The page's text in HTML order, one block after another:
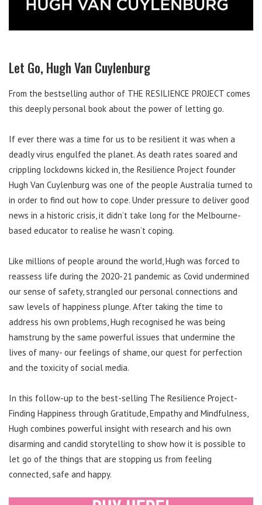
Let Go, Hugh Van Cuylenburg
From the bestselling author of THE RESILIENCE PROJECT comes
this deeply personal book about the power of letting go.
If ever there was a time for us to be resilient it was when a
deadly virus engulfed the planet. As death rates soared and
crippling lockdowns kicked in, the Resilience Project founder
Hugh Van Cuylenburg was one of the people Australia turned to
in order to find out how to cope. Under pressure to deliver good
news in a historic crisis, it didn’t take long for the Melbourne-
based educator to realise he wasn’t coping.
Like millions of people around the world, Hugh was forced to
reassess life during the 2020-21 pandemic as Covid undermined
our sense of safety, strangled our personal connections and
saw levels of happiness plunge. After taking the time to
address his own problems, Hugh recognised he was being
hamstrung by the same powerful issues that undermine the
lives of many- our feelings of shame, our quest for perfection
and the toxicity of social media.
In this follow-up to the best-selling The Resilience Project-
Finding Happiness through Gratitude, Empathy and Mindfulness,
Hugh combines powerful insight with research and his own
disarming and candid storytelling to show how it is possible to
let go of the things that are stopping us from feeling
connected, safe and happy.